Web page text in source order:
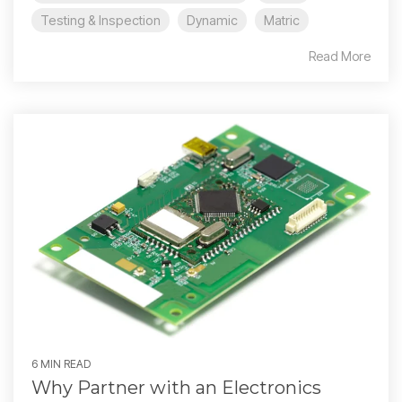
Testing & Inspection Dynamic Matric
Read More
6 MIN READ
Why Partner with an Electronics